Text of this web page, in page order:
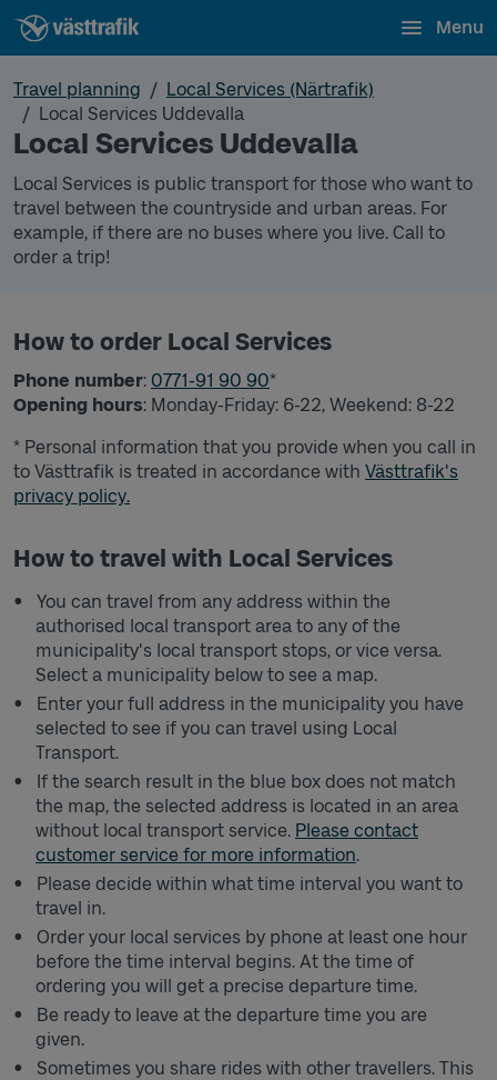
Menu
Travel planning
Local Services (Närtrafik)
Local Services Uddevalla
Local Services Uddevalla
Local Services is public transport for those who want to
travel between the countryside and urban areas. For
example, if there are no buses where you live. Call to
order a trip!
How to order Local Services
Phone number: 0771-91 90 90*
Opening hours: Monday-Friday: 6-22, Weekend: 8-22
* Personal information that you provide when you call in
to Västtrafik is treated in accordance with Västtrafik's
privacy policy.
How to travel with Local Services
You can travel from any address within the
authorised local transport area to any of the
municipality's local transport stops, or vice versa.
Select a municipality below to see a map.
Enter your full address in the municipality you have
selected to see if you can travel using Local
Transport.
If the search result in the blue box does not match
the map, the selected address is located in an area
without local transport service. Please contact
customer service for more information.
Please decide within what time interval you want to
travel in.
Order your local services by phone at least one hour
before the time interval begins. At the time of
ordering you will get a precise departure time.
Be ready to leave at the departure time you are
given.
Sometimes you share rides with other travellers. This